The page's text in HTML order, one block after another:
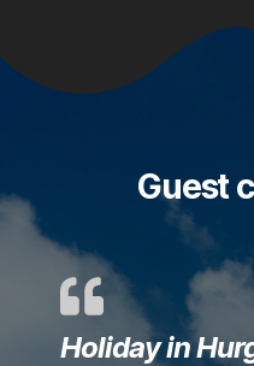
Guest
Holiday in